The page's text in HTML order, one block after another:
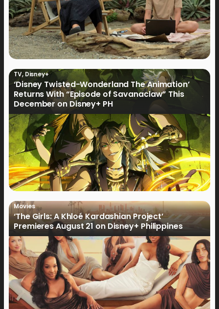
TV, Disney+
‘Disney Twisted-Wonderland The Animation’
Returns With “Episode of Savanaclaw” This
December on Disney+ PH
Movies
‘The Girls: A Khloé Kardashian Project’
Premieres August 21 on Disney+ Philippines